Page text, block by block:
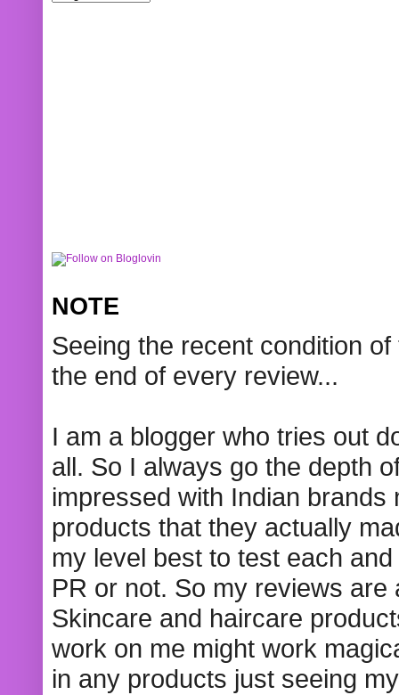
NOTE
Seeing the recent condition
the end of every review...
I am a blogger who tries out
all. So I always go the depth
impressed with Indian
products that they actually
my level best to test each
PR or not. So my reviews
Skincare and haircare
work on me might work
in any products just seeing